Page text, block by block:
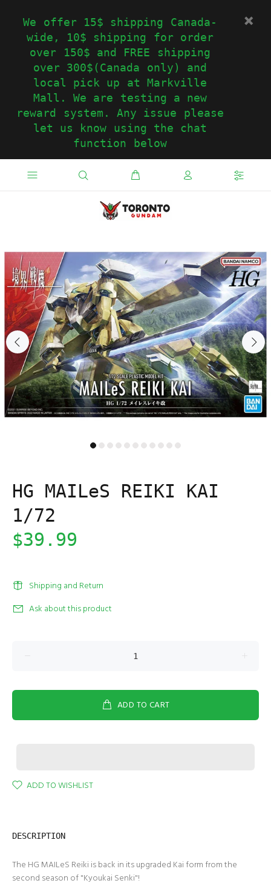
We offer 15$ shipping Canada-
wide, 10$ shipping for order
over 150$ and FREE shipping
over 300$(Canada only) and
local pick up at Markville
Mall. We are testing a new
reward system. Any issue please
let us know using the chat
function below
HG MAILeS REIKI KAI
1/72
$39.99
Shipping and Return
Ask about this product
ADD TO CART
ADD TO WISHLIST
DESCRIPTION
The HG MAILeS Reiki is back in its upgraded Kai form from the
second season of "Kyoukai Senki"!